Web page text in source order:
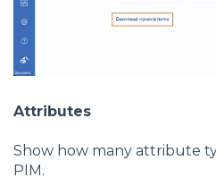
Attributes
Show how many attribute
PIM.